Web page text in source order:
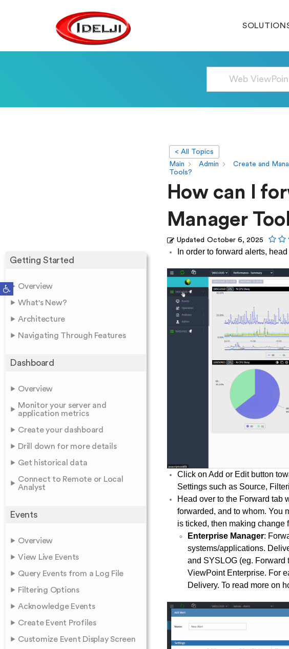
Open toolbar
Getting Started
Overview
What's New?
Architecture
Navigating Through Features
Dashboard
Overview
Monitor your server and
application metrics
Create your dashboard
Drill down for more details
Get historical data
Connect to Remote or Local
Analyst
Events
Overview
View Live Events
Query Events from a Log File
Filtering Options
Acknowledge Events
Create Event Profiles
Customize Event Display Screen
< All Topics
Main
Admin Create and
Tools?
How can I
Manager
Updated October 6, 2025
In order to forward alerts,
Click on Add or Edit button
Settings such as Source,
Head over to the Forward tab
forwarded, and to whom. You
is ticked, then making change
Enterprise Manager:
systems/applications.
and SYSLOG (eg.
ViewPoint Enterprise. For
Delivery. To read more on